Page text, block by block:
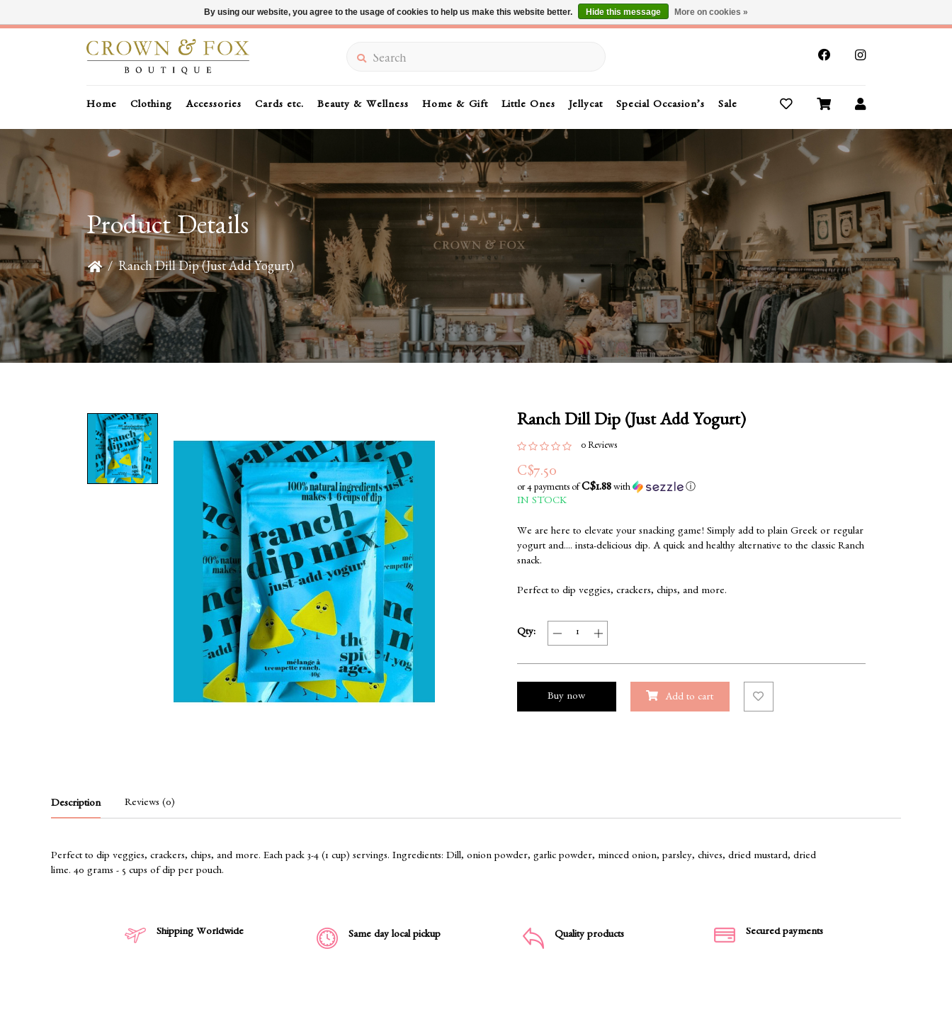
Summer Sale 30-50% Off In Store
Home Clothing Accessories Cards etc. Beauty & Wellness Home & Gift Little Ones Jellycat Special Occasion’s Sale Buy Gift Cards
Product Details
/ Ranch Dill Dip (Just Add Yogurt)
Ranch Dill Dip (Just Add Yogurt)
0 Reviews
C$7.50
or 4 payments of C$1.88with ⓘ
IN STOCK
We are here to elevate your snacking game! Simply add to plain Greek or regular
yogurt and.... insta-delicious dip. A quick and healthy alternative to the classic Ranch
snack.
Perfect to dip veggies, crackers, chips, and more.
Qty:
Buy now Add to cart
Description Reviews (0)
Perfect to dip veggies, crackers, chips, and more. Each pack 3-4 (1 cup) servings. Ingredients: Dill, onion powder, garlic powder, minced onion, parsley, chives, dried mustard, dried
lime. 40 grams - 5 cups of dip per pouch.
Shipping Worldwide Same day local pickup Quality products Secured payments
By using our website, you agree to the usage of cookies to help us make this website better. Hide this message More on cookies »